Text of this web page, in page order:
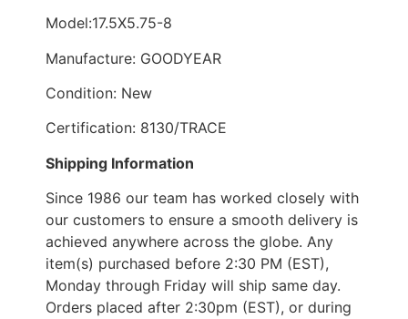
Model:17.5X5.75-8
Manufacture: GOODYEAR
Condition: New
Certification: 8130/TRACE
Shipping Information
Since 1986 our team has worked closely with
our customers to ensure a smooth delivery is
achieved anywhere across the globe. Any
item(s) purchased before 2:30 PM (EST),
Monday through Friday will ship same day.
Orders placed after 2:30pm (EST), or during